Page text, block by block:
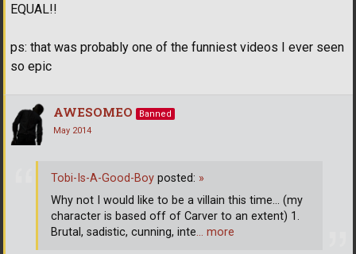
EQUAL!!
ps: that was probably one of the funniest videos I ever seen
so epic
AWESOMEO
Banned
May 2014
Tobi-Is-A-Good-Boy posted: »
Why not I would like to be a villain this time... (my
character is based off of Carver to an extent) 1.
Brutal, sadistic, cunning, inte… more